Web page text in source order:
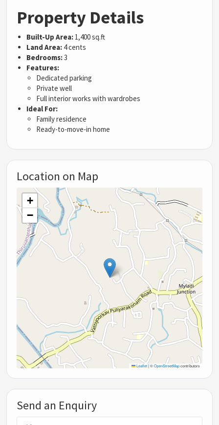
Property Details
Built-Up Area: 1,400 sq.ft
Land Area: 4 cents
Bedrooms:3
Features:
Dedicated parking
Private well
Full interior works with wardrobes
Ideal For:
Family residence
Ready-to-move-in home
Location on Map
+
−
Leaflet |©OpenStreetMapcontributors
Send an Enquiry